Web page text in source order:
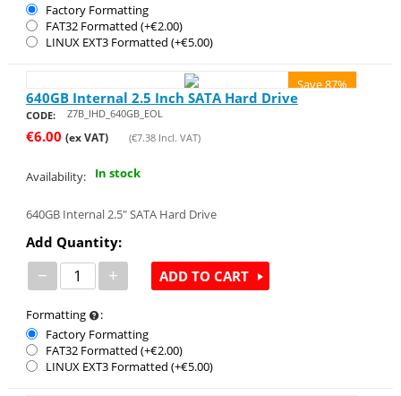
Factory Formatting
FAT32 Formatted (+€2.00)
LINUX EXT3 Formatted (+€5.00)
Save 87%
640GB Internal 2.5 Inch SATA Hard Drive
CODE: Z7B_IHD_640GB_EOL
€6.00 (ex VAT) (€7.38Incl. VAT)
Availability: In stock
640GB Internal 2.5" SATA Hard Drive
Add Quantity:
− + ADD TO CART
Formatting
:
Factory Formatting
FAT32 Formatted (+€2.00)
LINUX EXT3 Formatted (+€5.00)